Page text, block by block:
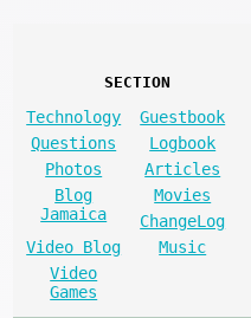
SECTION
Technology
Guestbook
Questions
Logbook
Photos
Articles
Blog
Jamaica
Movies
ChangeLog
Video Blog
Music
Video
Games